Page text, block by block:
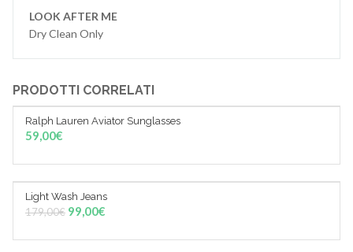
LOOK AFTER ME
Dry Clean Only
PRODOTTI CORRELATI
AGGIUNGI AL CARRELLO
Ralph Lauren Aviator Sunglasses
59,00€
Sale!
Light Wash Jeans
179,00€ 99,00€